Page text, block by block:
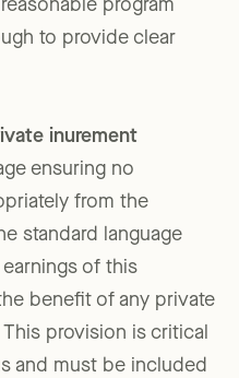
program
to provide clear
inurement
ensuring no
from the
standard language
of this
benefit of any private
provision is critical
and must be included